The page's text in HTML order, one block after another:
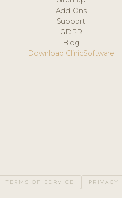
Add-Ons
Support
GDPR
Blog
Download ClinicSoftware
TERMS OF SERVICE PRIVACY